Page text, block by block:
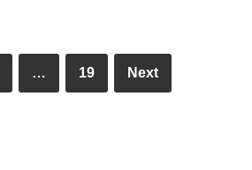
… 19 Next